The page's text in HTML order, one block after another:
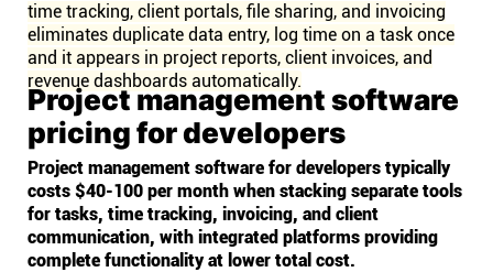
time tracking, client portals, file sharing, and invoicing
eliminates duplicate data entry, log time on a task once
and it appears in project reports, client invoices, and
revenue dashboards automatically.
Project management software
pricing for developers
Project management software for developers typically
costs $40-100 per month when stacking separate tools
for tasks, time tracking, invoicing, and client
communication, with integrated platforms providing
complete functionality at lower total cost.